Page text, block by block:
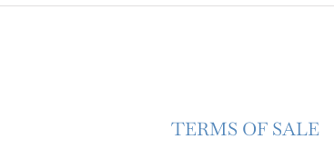
TERMS OF SALE